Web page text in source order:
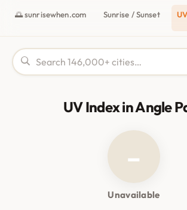
🌅 sunrisewhen.com Sunrise / Sunset
UV Index in Angle
–
Unavailable